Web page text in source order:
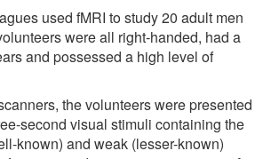
used fMRI to study 20 adult men
were all right-handed, had a
and possessed a high level of
the volunteers were presented
second visual stimuli containing the
known) and weak (lesser-known)